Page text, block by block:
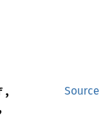
Source